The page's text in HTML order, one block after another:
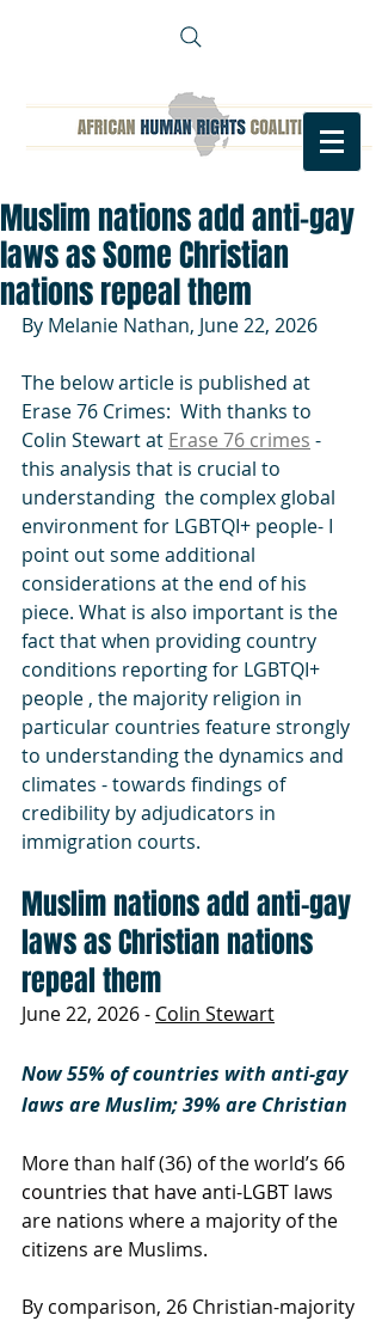
Muslim nations add anti-gay
laws as Some Christian
nations repeal them
By Melanie Nathan, June 22, 2026
The below article is published at
Erase 76 Crimes:  With thanks to
Colin Stewart at Erase 76 crimes -
this analysis that is crucial to
understanding  the complex global
environment for LGBTQI+ people- I
point out some additional
considerations at the end of his
piece. What is also important is the
fact that when providing country
conditions reporting for LGBTQI+
people , the majority religion in
particular countries feature strongly
to understanding the dynamics and
climates - towards findings of
credibility by adjudicators in
immigration courts.
Muslim nations add anti-gay
laws as Christian nations
repeal them
June 22, 2026 - Colin Stewart
Now 55% of countries with anti-gay
laws are Muslim; 39% are Christian
More than half (36) of the world’s 66
countries that have anti-LGBT laws
are nations where a majority of the
citizens are Muslims.
By comparison, 26 Christian-majority